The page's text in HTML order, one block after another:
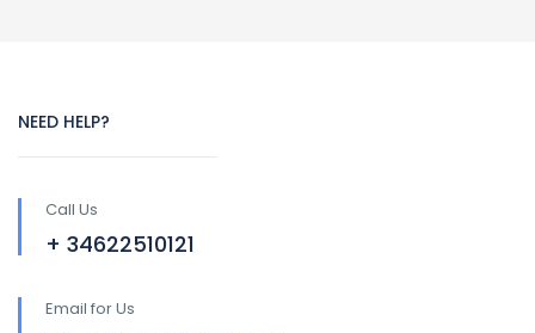
NEED HELP?
Call Us
+ 34622510121
Email for Us